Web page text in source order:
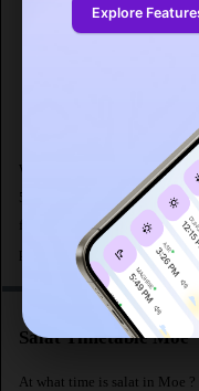
Explore
Sunrise : 07:10
What are the prayer times for
5:40 AM according to MWL
from Moe [latitude : -
population of Moe is 15,582
Salat Timetable Moe
At what time is salat in Moe ?